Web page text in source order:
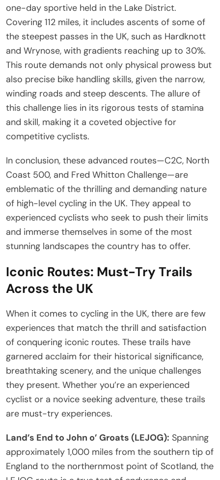
one-day sportive held in the Lake District.
Covering 112 miles, it includes ascents of some of
the steepest passes in the UK, such as Hardknott
and Wrynose, with gradients reaching up to 30%.
This route demands not only physical prowess but
also precise bike handling skills, given the narrow,
winding roads and steep descents. The allure of
this challenge lies in its rigorous tests of stamina
and skill, making it a coveted objective for
competitive cyclists.
In conclusion, these advanced routes—C2C, North
Coast 500, and Fred Whitton Challenge—are
emblematic of the thrilling and demanding nature
of high-level cycling in the UK. They appeal to
experienced cyclists who seek to push their limits
and immerse themselves in some of the most
stunning landscapes the country has to offer.
Iconic Routes: Must-Try Trails
Across the UK
When it comes to cycling in the UK, there are few
experiences that match the thrill and satisfaction
of conquering iconic routes. These trails have
garnered acclaim for their historical significance,
breathtaking scenery, and the unique challenges
they present. Whether you’re an experienced
cyclist or a novice seeking adventure, these trails
are must-try experiences.
Land’s End to John o’ Groats (LEJOG): Spanning
approximately 1,000 miles from the southern tip of
England to the northernmost point of Scotland, the